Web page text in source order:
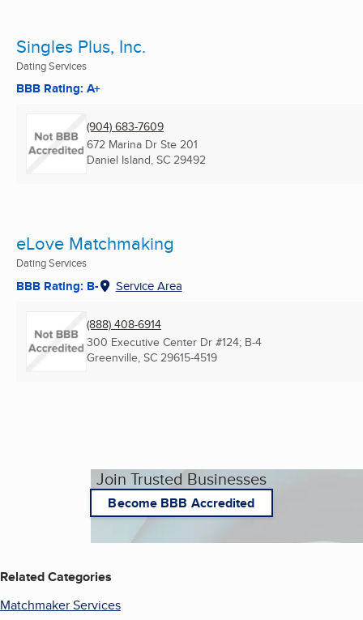
Singles Plus, Inc.
Dating Services
BBB Rating: A+
(904) 683-7609
672 Marina Dr Ste 201
Daniel Island, SC 29492
eLove Matchmaking
Dating Services
BBB Rating: B- Service Area
(888) 408-6914
300 Executive Center Dr #124; B-4
Greenville, SC 29615-4519
Join Trusted Businesses
Become BBB Accredited
Related Categories
Matchmaker Services